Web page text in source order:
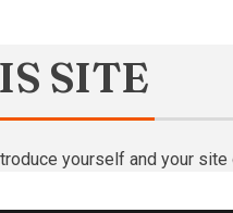
SITE
yourself and your